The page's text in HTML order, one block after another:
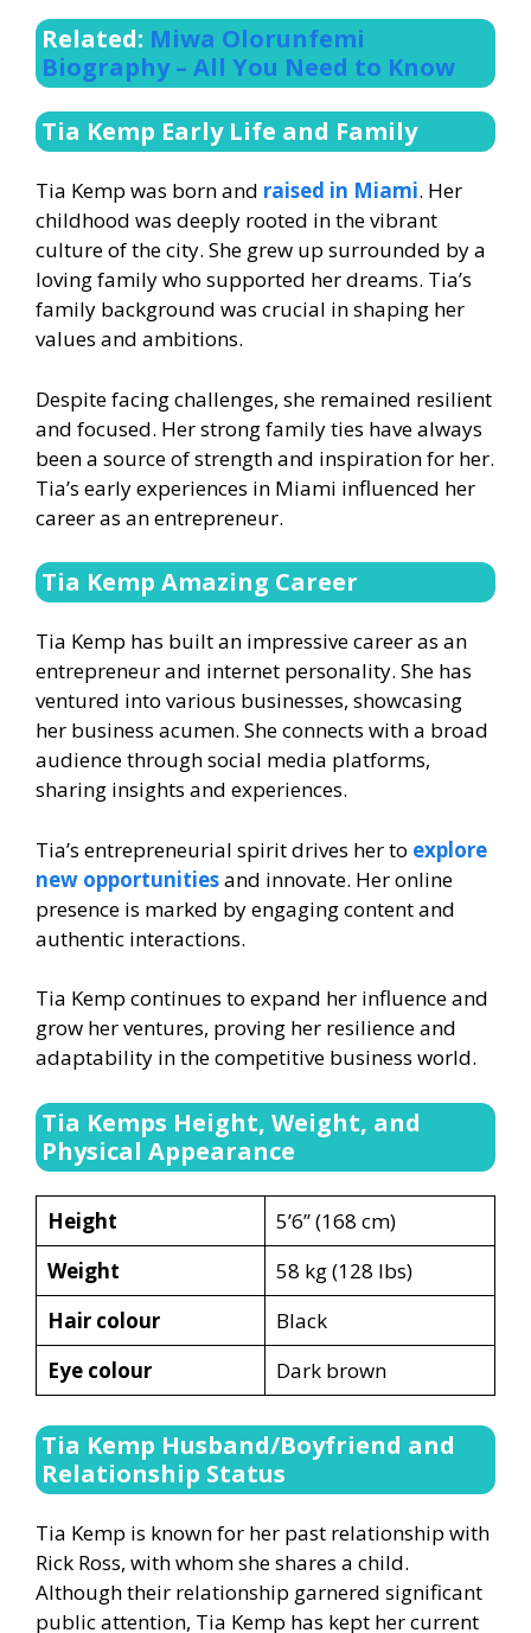
Related: Miwa Olorunfemi
Biography – All You Need to Know
Tia Kemp Early Life and Family
Tia Kemp was born and raised in Miami. Her
childhood was deeply rooted in the vibrant
culture of the city. She grew up surrounded by a
loving family who supported her dreams. Tia’s
family background was crucial in shaping her
values and ambitions.
Despite facing challenges, she remained resilient
and focused. Her strong family ties have always
been a source of strength and inspiration for her.
Tia’s early experiences in Miami influenced her
career as an entrepreneur.
Tia Kemp Amazing Career
Tia Kemp has built an impressive career as an
entrepreneur and internet personality. She has
ventured into various businesses, showcasing
her business acumen. She connects with a broad
audience through social media platforms,
sharing insights and experiences.
Tia’s entrepreneurial spirit drives her to explore
new opportunitiesand innovate. Her online
presence is marked by engaging content and
authentic interactions.
Tia Kemp continues to expand her influence and
grow her ventures, proving her resilience and
adaptability in the competitive business world.
Tia Kemps Height, Weight, and
Physical Appearance
Height
5’6’’ (168 cm)
Weight
58 kg (128 lbs)
Hair colour
Black
Eye colour
Dark brown
Tia Kemp Husband/Boyfriend and
Relationship Status
Tia Kemp is known for her past relationship with
Rick Ross, with whom she shares a child.
Although their relationship garnered significant
public attention, Tia Kemp has kept her current